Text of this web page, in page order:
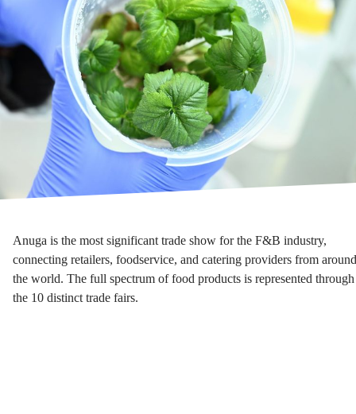
Anuga is the most significant trade show for the F&B industry,
connecting retailers, foodservice, and catering providers from around
the world. The full spectrum of food products is represented through
the 10 distinct trade fairs.